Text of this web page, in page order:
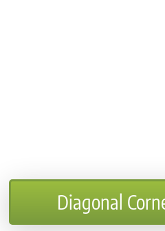
Diagonal